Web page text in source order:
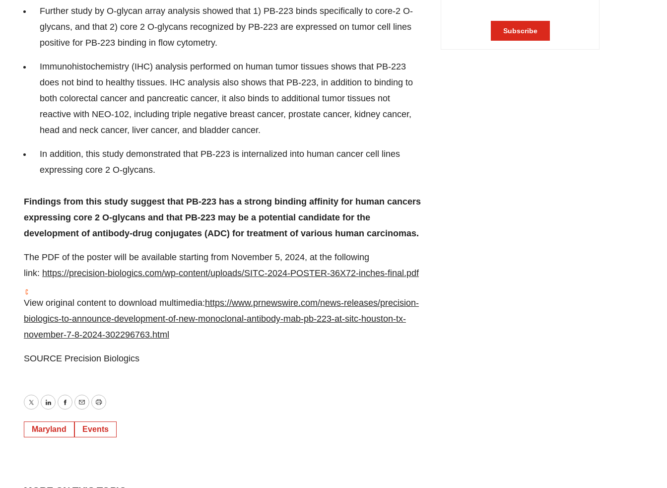
Further study by O-glycan array analysis showed that 1) PB-223 binds specifically to core-2 O-
glycans, and that 2) core 2 O-glycans recognized by PB-223 are expressed on tumor cell lines
positive for PB-223 binding in flow cytometry.
Immunohistochemistry (IHC) analysis performed on human tumor tissues shows that PB-223
does not bind to healthy tissues. IHC analysis also shows that PB-223, in addition to binding to
both colorectal cancer and pancreatic cancer, it also binds to additional tumor tissues not
reactive with NEO-102, including triple negative breast cancer, prostate cancer, kidney cancer,
head and neck cancer, liver cancer, and bladder cancer.
In addition, this study demonstrated that PB-223 is internalized into human cancer cell lines
expressing core 2 O-glycans.
Findings from this study suggest that PB-223 has a strong binding affinity for human cancers
expressing core 2 O-glycans and that PB-223 may be a potential candidate for the
development of antibody-drug conjugates (ADC) for treatment of various human carcinomas.
The PDF of the poster will be available starting from November 5, 2024, at the following
link: https://precision-biologics.com/wp-content/uploads/SITC-2024-POSTER-36X72-inches-final.pdf
View original content to download multimedia:https://www.prnewswire.com/news-releases/precision-
biologics-to-announce-development-of-new-monoclonal-antibody-mab-pb-223-at-sitc-houston-tx-
november-7-8-2024-302296763.html
SOURCE Precision Biologics
TwitterLinkedInFacebook
EmailPrint
Maryland Events